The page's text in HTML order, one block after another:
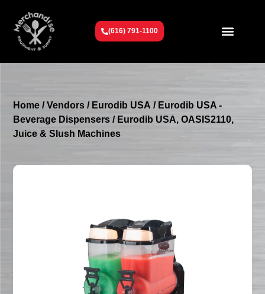
(616) 791-1100
Home /Vendors / Eurodib USA / Eurodib USA -
Beverage Dispensers / Eurodib USA, OASIS2110,
Juice & Slush Machines